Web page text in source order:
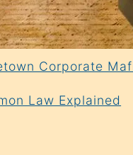
Corporate
Law Explained